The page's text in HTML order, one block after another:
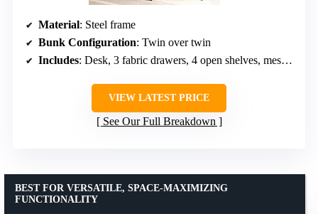
Material: Steel frame
Bunk Configuration: Twin over twin
Includes: Desk, 3 fabric drawers, 4 open shelves, mesh panel with hooks, guardrails, wall anchor kit, LED lights
VIEW LATEST PRICE
See Our Full Breakdown
BEST FOR VERSATILE, SPACE-MAXIMIZING
FUNCTIONALITY